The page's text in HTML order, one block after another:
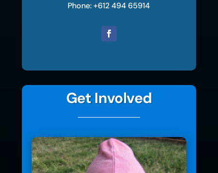
Phone: +612 494 65914
Get Involved